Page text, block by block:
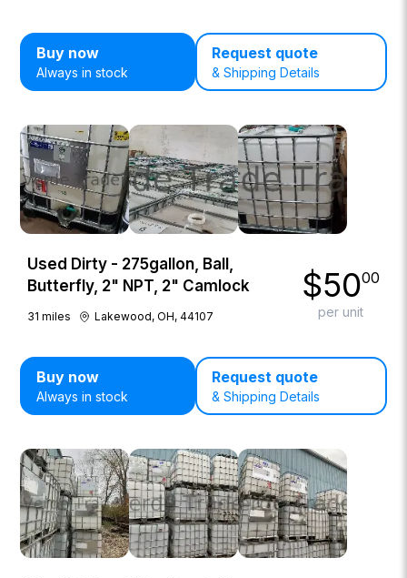
Buy now
Always in stock
Request quote
& Shipping Details
Used Dirty - 275gallon, Ball,
Butterfly, 2" NPT, 2" Camlock
31 miles Lakewood, OH, 44107
$5000
per unit
Buy now
Always in stock
Request quote
& Shipping Details